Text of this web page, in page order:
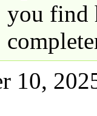
you find
10,